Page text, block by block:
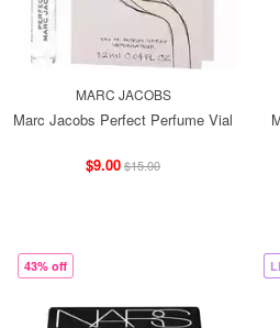
MARC JACOBS
Marc Jacobs Perfect Perfume Vial
$9.00$15.00
43% off